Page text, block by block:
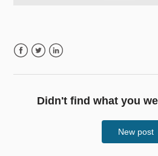
Didn't find what you
New post